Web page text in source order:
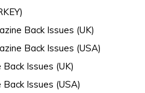
Back Issues (UK)
Back Issues (USA)
Issues (UK)
Issues (USA)